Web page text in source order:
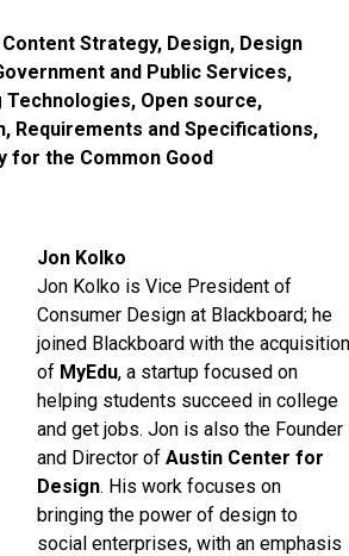
Content Strategy, Design, Design
and Public Services,
Technologies, Open source,
, Requirements and Specifications,
for the Common Good
Jon Kolko
Jon Kolko is Vice President of
Consumer Design at Blackboard; he
joined Blackboard with the acquisition
of MyEdu, a startup focused on
helping students succeed in college
and get jobs. Jon is also the Founder
and Director of Austin Center for
Design. His work focuses on
bringing the power of design to
social enterprises, with an emphasis